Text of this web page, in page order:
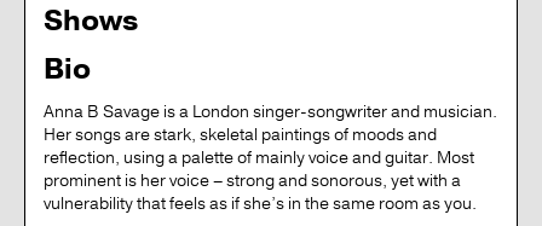
Shows
Bio
Anna B Savage is a London singer-songwriter and musician.
Her songs are stark, skeletal paintings of moods and
reflection, using a palette of mainly voice and guitar. Most
prominent is her voice – strong and sonorous, yet with a
vulnerability that feels as if she’s in the same room as you.